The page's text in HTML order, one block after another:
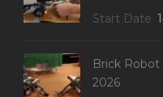
Start Date
Brick Robot
2026